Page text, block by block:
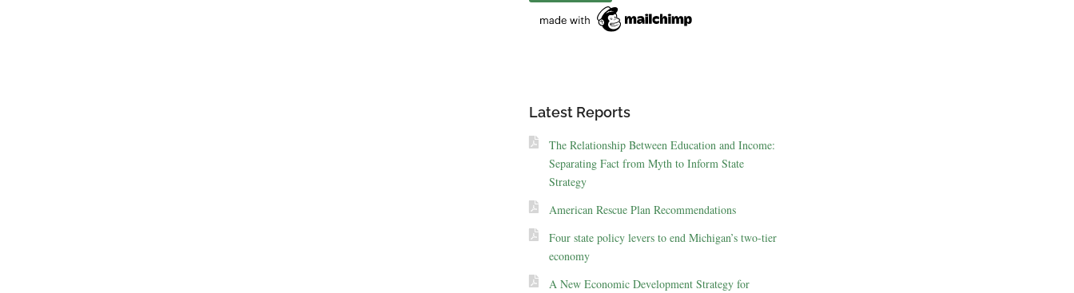
Latest Reports
The Relationship Between Education and Income:
Separating Fact from Myth to Inform State
Strategy
American Rescue Plan Recommendations
Four state policy levers to end Michigan’s two-tier
economy
A New Economic Development Strategy for